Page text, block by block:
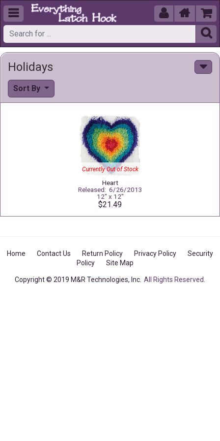
  


Holidays
Sort By
Currently Out of Stock
Heart
Released: 6/26/2013
12" x 12"
$21.49
Home Contact Us Return Policy Privacy Policy
Security
Policy
Site Map
Copyright © 2019 M&R Technologies, Inc. All Rights Reserved.